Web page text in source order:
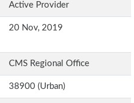
Active Provider
20 Nov, 2019
CMS Regional Office
38900 (Urban)